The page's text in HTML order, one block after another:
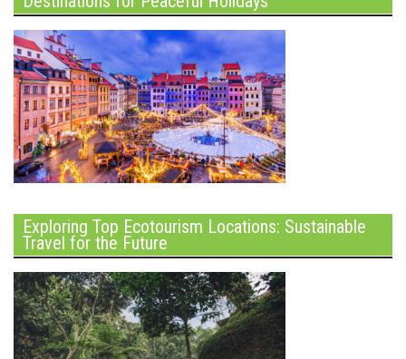
Exploring Top Ecotourism Locations: Sustainable
Travel for the Future